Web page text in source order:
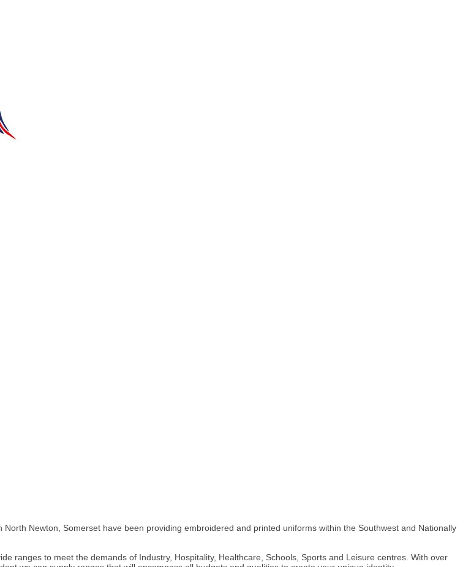
Newton, Somerset have been providing embroidered and printed uniforms within the Southwest and Nationally
ranges to meet the demands of Industry, Hospitality, Healthcare, Schools, Sports and Leisure centres. With over